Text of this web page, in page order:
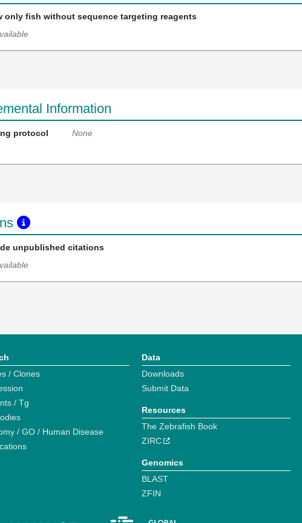
only fish without sequence targeting reagents
Information
protocol None
unpublished citations
/ Clones
/ Tg
/ GO / Human Disease
Data
Downloads
Submit Data
Resources
The Zebrafish Book
ZIRC
Genomics
BLAST
ZFIN